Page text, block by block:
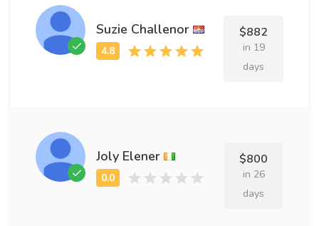
Suzie Challenor $882
in 19
days
Joly Elener $800
in 26
days